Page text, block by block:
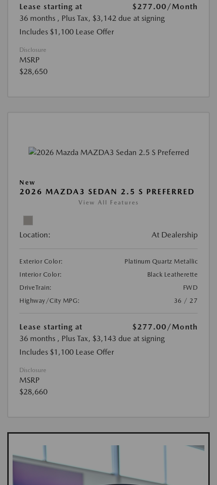
Lease starting at $277.00 /Month
36 months , Plus Tax, $3,142 due at signing
Includes $1,100 Lease Offer
Disclosure
MSRP
$28,650
New
2026 MAZDA3 SEDAN 2.5 S PREFERRED
View All Features
Location: At Dealership
Exterior Color:
Platinum Quartz Metallic
Interior Color:
Black Leatherette
DriveTrain:
FWD
Highway/City MPG:
36 / 27
Lease starting at $277.00/Month
36 months , Plus Tax, $3,143 due at signing
Includes $1,100 Lease Offer
Disclosure
MSRP
$28,660